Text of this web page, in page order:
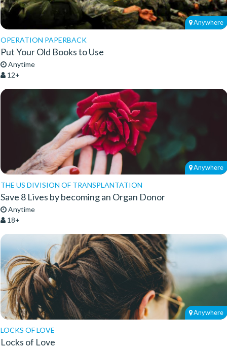
Anywhere
OPERATION PAPERBACK
Put Your Old Books to Use
Anytime
12+
Anywhere
THE US DIVISION OF TRANSPLANTATION
Save 8 Lives by becoming an Organ Donor
Anytime
18+
Anywhere
LOCKS OF LOVE
Locks of Love